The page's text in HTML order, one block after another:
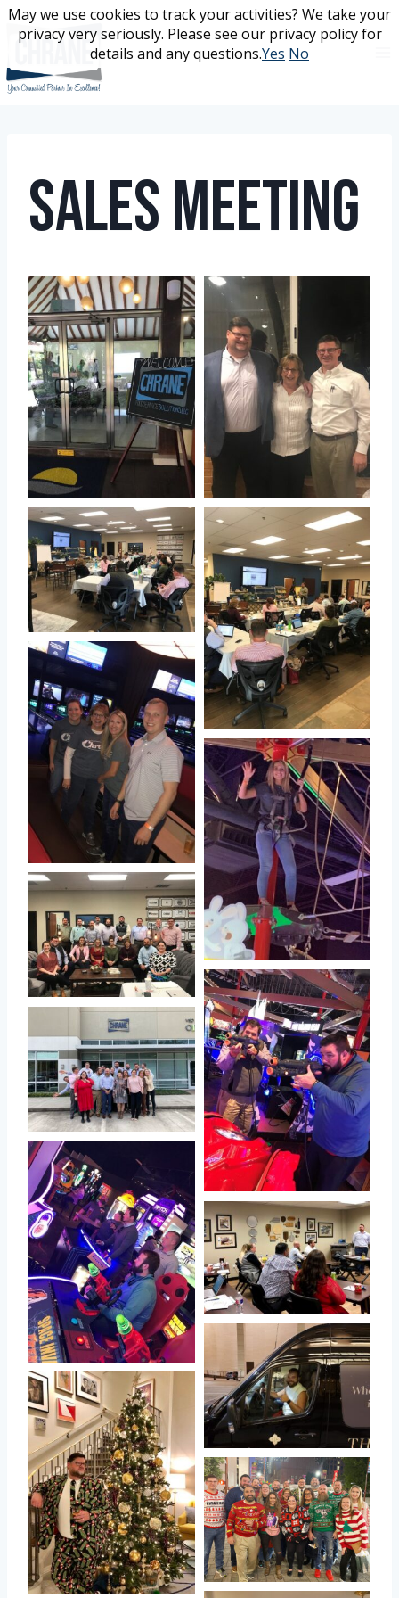
Skip
content
Sales Meeting
May we use cookies to track your activities? We take your
privacy very seriously. Please see our privacy policy for
details and any questions.Yes No
May we use cookies to track your activities? We take your
privacy very seriously. Please see our privacy policy for
details and any questions.Yes No